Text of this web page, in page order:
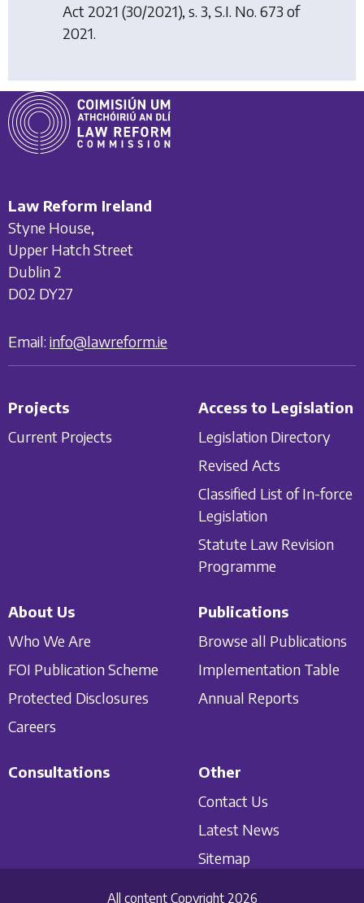
Act 2021 (30/2021), s. 3, S.I. No. 673 of
2021.
Law Reform Ireland
Styne House,
Upper Hatch Street
Dublin 2
D02 DY27
Email: info@lawreform.ie
Projects
Current Projects
Access to Legislation
Legislation Directory
Revised Acts
Classified List of In-force
Legislation
Statute Law Revision
Programme
About Us
Who We Are
FOI Publication Scheme
Protected Disclosures
Careers
Publications
Browse all Publications
Implementation Table
Annual Reports
Consultations
Other
Contact Us
Latest News
Sitemap
All content Copyright 2026